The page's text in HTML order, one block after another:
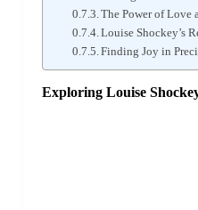
The Power of Love
Louise Shockey’s
Finding Joy in
Exploring Louise